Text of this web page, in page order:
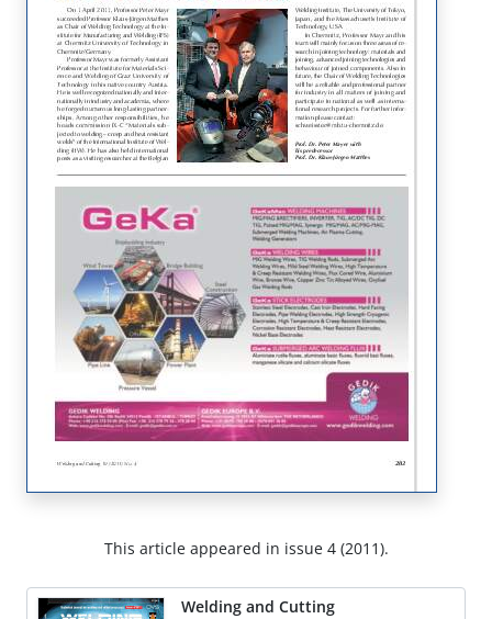
This article appeared in issue 4 (2011).
Welding and Cutting